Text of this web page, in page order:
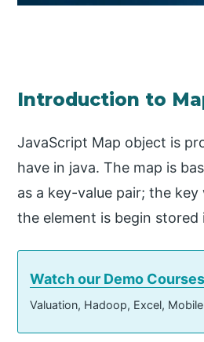
Introduction to
JavaScript Map object is
have in java. The map is
as a key-value pair; the
the element is begin stored
Watch our Demo
Valuation, Hadoop, Excel,